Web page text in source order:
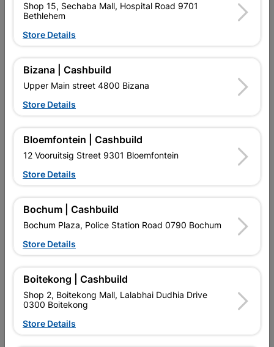
Handsaw 600mm Wooden
Handle
R197.95
Hacksaw Blade 300mm
EXPLORE OUR BRANDS
Shop 15, Sechaba Mall, Hospital Road 9701
Bethlehem
Store Details
Bizana | Cashbuild
Upper Main street 4800 Bizana
Store Details
Bloemfontein | Cashbuild
12 Vooruitsig Street 9301 Bloemfontein
Store Details
Bochum | Cashbuild
Bochum Plaza, Police Station Road 0790 Bochum
Store Details
Boitekong | Cashbuild
Shop 2, Boitekong Mall, Lalabhai Dudhia Drive
0300 Boitekong
Store Details